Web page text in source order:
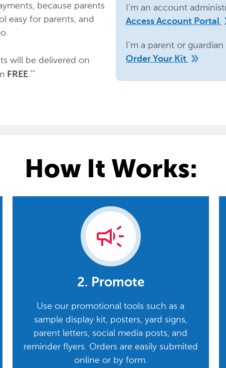
because parents
easy for parents, and
will be delivered on
FREE.**
I’m an account
Access Account Portal
I’m a parent or
Order Your Kit double_arrow
How It Works:
campaign
2. Promote
Use our promotional tools such as a
sample display kit, posters, yard signs,
parent letters, social media posts, and
reminder flyers. Orders are easily submited
online or by form.